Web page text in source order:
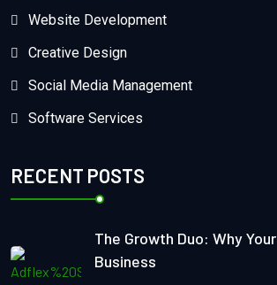
Website Development
Creative Design
Social Media Management
Software Services
RECENT POSTS
The Growth Duo: Why Your
Business